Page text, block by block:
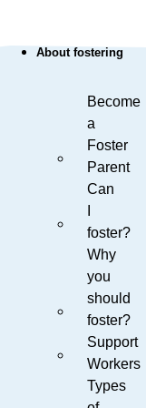
About fostering
Become
a
Foster
Parent
Can
foster?
Why
you
should
foster?
Support
Workers
Types